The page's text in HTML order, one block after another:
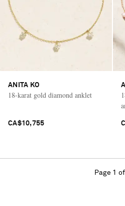
ANITA KO
18-karat gold diamond anklet
CA$10,755
Page 1 of